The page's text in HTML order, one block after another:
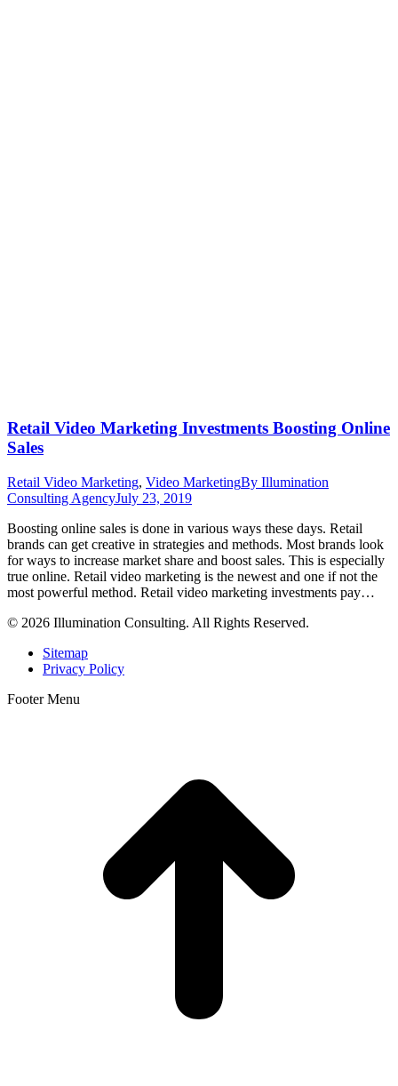
Retail Video Marketing Investments Boosting Online
Sales
Retail Video Marketing, Video MarketingBy Illumination
Consulting AgencyJuly 23, 2019
Boosting online sales is done in various ways these days. Retail
brands can get creative in strategies and methods. Most brands look
for ways to increase market share and boost sales. This is especially
true online. Retail video marketing is the newest and one if not the
most powerful method. Retail video marketing investments pay…
© 2026 Illumination Consulting. All Rights Reserved.
Sitemap
Privacy Policy
Footer Menu